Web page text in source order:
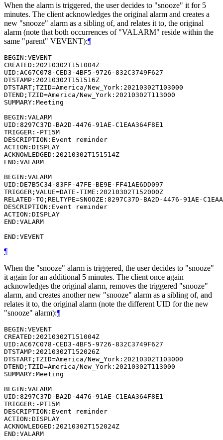
When the alarm is triggered, the user decides to "snooze" it for 5
minutes. The client acknowledges the original alarm and creates a
new "snooze" alarm as a sibling of, and relates it to, the original
alarm (note that both occurrences of "VALARM" reside within the
same "parent" VEVENT):¶
BEGIN:VEVENT
CREATED:20210302T151004Z
UID:AC67C078-CED3-4BF5-9726-832C3749F627
DTSTAMP:20210302T151516Z
DTSTART;TZID=America/New_York:20210302T103000
DTEND;TZID=America/New_York:20210302T113000
SUMMARY:Meeting
BEGIN:VALARM
UID:8297C37D-BA2D-4476-91AE-C1EAA364F8E1
TRIGGER:-PT15M
DESCRIPTION:Event reminder
ACTION:DISPLAY
ACKNOWLEDGED:20210302T151514Z
END:VALARM
BEGIN:VALARM
UID:DE7B5C34-83FF-47FE-BE9E-FF41AE6DD097
TRIGGER;VALUE=DATE-TIME:20210302T152000Z
RELATED-TO;RELTYPE=SNOOZE:8297C37D-BA2D-4476-91AE-
DESCRIPTION:Event reminder
ACTION:DISPLAY
END:VALARM
¶
When the "snooze" alarm is triggered, the user decides to "snooze"
it again for an additional 5 minutes. The client once again
acknowledges the original alarm, removes the triggered "snooze"
alarm, and creates another new "snooze" alarm as a sibling of, and
relates it to, the original alarm (note the different UID for the new
"snooze" alarm):¶
BEGIN:VEVENT
CREATED:20210302T151004Z
UID:AC67C078-CED3-4BF5-9726-832C3749F627
DTSTAMP:20210302T152026Z
DTSTART;TZID=America/New_York:20210302T103000
DTEND;TZID=America/New_York:20210302T113000
SUMMARY:Meeting
BEGIN:VALARM
UID:8297C37D-BA2D-4476-91AE-C1EAA364F8E1
TRIGGER:-PT15M
DESCRIPTION:Event reminder
ACTION:DISPLAY
ACKNOWLEDGED:20210302T152024Z
END:VALARM